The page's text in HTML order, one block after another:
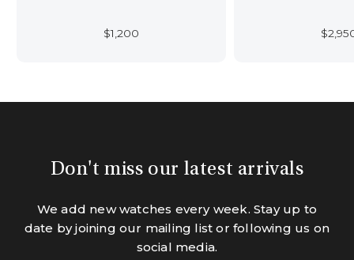
$1,200 $
Don't miss our latest arrivals
We add new watches every week. Stay up to
date by joining our mailing list or following us on
social media.